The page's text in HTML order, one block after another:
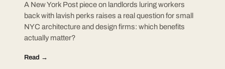
A New York Post piece on landlords luring workers
back with lavish perks raises a real question for small
NYC architecture and design firms: which benefits
actually matter?
Read →